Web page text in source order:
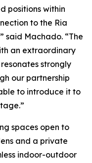
positions within
to the Ria
said Machado. “The
an extraordinary
strongly
our partnership
to introduce it to
spaces open to
and a private
indoor-outdoor